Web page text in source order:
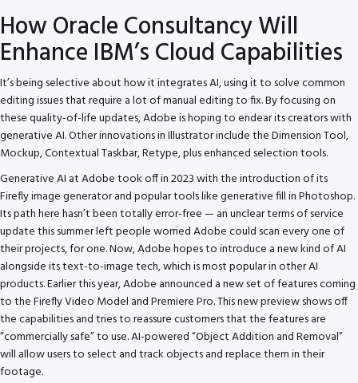
How Oracle Consultancy Will
Enhance IBM’s Cloud Capabilities
It’s being selective about how it integrates AI, using it to solve common
editing issues that require a lot of manual editing to fix. By focusing on
these quality-of-life updates, Adobe is hoping to endear its creators with
generative AI. Other innovations in Illustrator include the Dimension Tool,
Mockup, Contextual Taskbar, Retype, plus enhanced selection tools.
Generative AI at Adobe took off in 2023 with the introduction of its
Firefly image generator and popular tools like generative fill in Photoshop.
Its path here hasn’t been totally error-free — an unclear terms of service
update this summer left people worried Adobe could scan every one of
their projects, for one. Now, Adobe hopes to introduce a new kind of AI
alongside its text-to-image tech, which is most popular in other AI
products. Earlier this year, Adobe announced a new set of features coming
to the Firefly Video Model and Premiere Pro. This new preview shows off
the capabilities and tries to reassure customers that the features are
“commercially safe” to use. AI-powered “Object Addition and Removal”
will allow users to select and track objects and replace them in their
footage.